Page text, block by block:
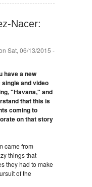
Nacer:
Sat, 06/13/2015 -
have a new
and video
"Havana," and
that this is
coming to
on that story
came from
things that
they had to make
of the